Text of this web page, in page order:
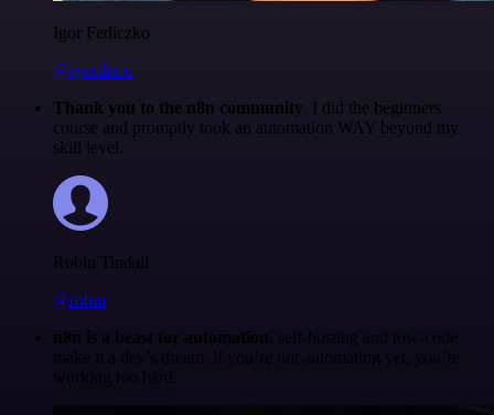
Igor Fediczko
@igordisco
Thank you to the n8n community. I did the beginners
course and promptly took an automation WAY beyond my
skill level.
Robin Tindall
@robm
n8n is a beast for automation. self-hosting and low-code
make it a dev’s dream. if you’re not automating yet, you’re
working too hard.